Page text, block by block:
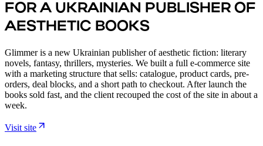
FOR A UKRAINIAN PUBLISHER OF
AESTHETIC BOOKS
Glimmer is a new Ukrainian publisher of aesthetic fiction: literary
novels, fantasy, thrillers, mysteries. We built a full e-commerce site
with a marketing structure that sells: catalogue, product cards, pre-
orders, deal blocks, and a short path to checkout. After launch the
books sold fast, and the client recouped the cost of the site in about a
week.
Visit site